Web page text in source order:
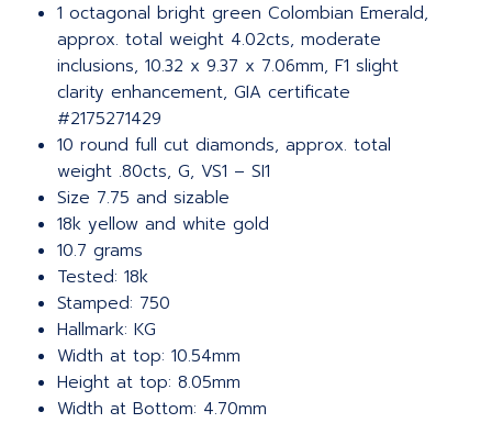
1 octagonal bright green Colombian Emerald,
approx. total weight 4.02cts, moderate
inclusions, 10.32 x 9.37 x 7.06mm, F1 slight
clarity enhancement, GIA certificate
#2175271429
10 round full cut diamonds, approx. total
weight .80cts, G, VS1 – SI1
Size 7.75 and sizable
18k yellow and white gold
10.7 grams
Tested: 18k
Stamped: 750
Hallmark: KG
Width at top: 10.54mm
Height at top: 8.05mm
Width at Bottom: 4.70mm